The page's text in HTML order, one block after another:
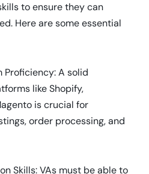
to ensure they can
Here are some essential
Proficiency: A solid
like Shopify,
is crucial for
order processing, and
Skills: VAs must be able to